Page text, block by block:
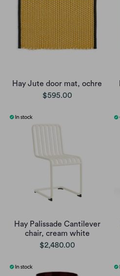
Hay Jute door mat, ochre
$595.00
Hay Palissade Cantilever
chair, cream white
$2,480.00